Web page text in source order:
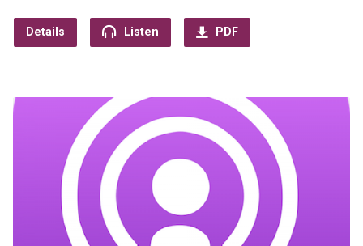
Details Listen PDF